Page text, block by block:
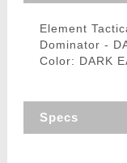
Element
Dominator -
Color: DARK
Specs